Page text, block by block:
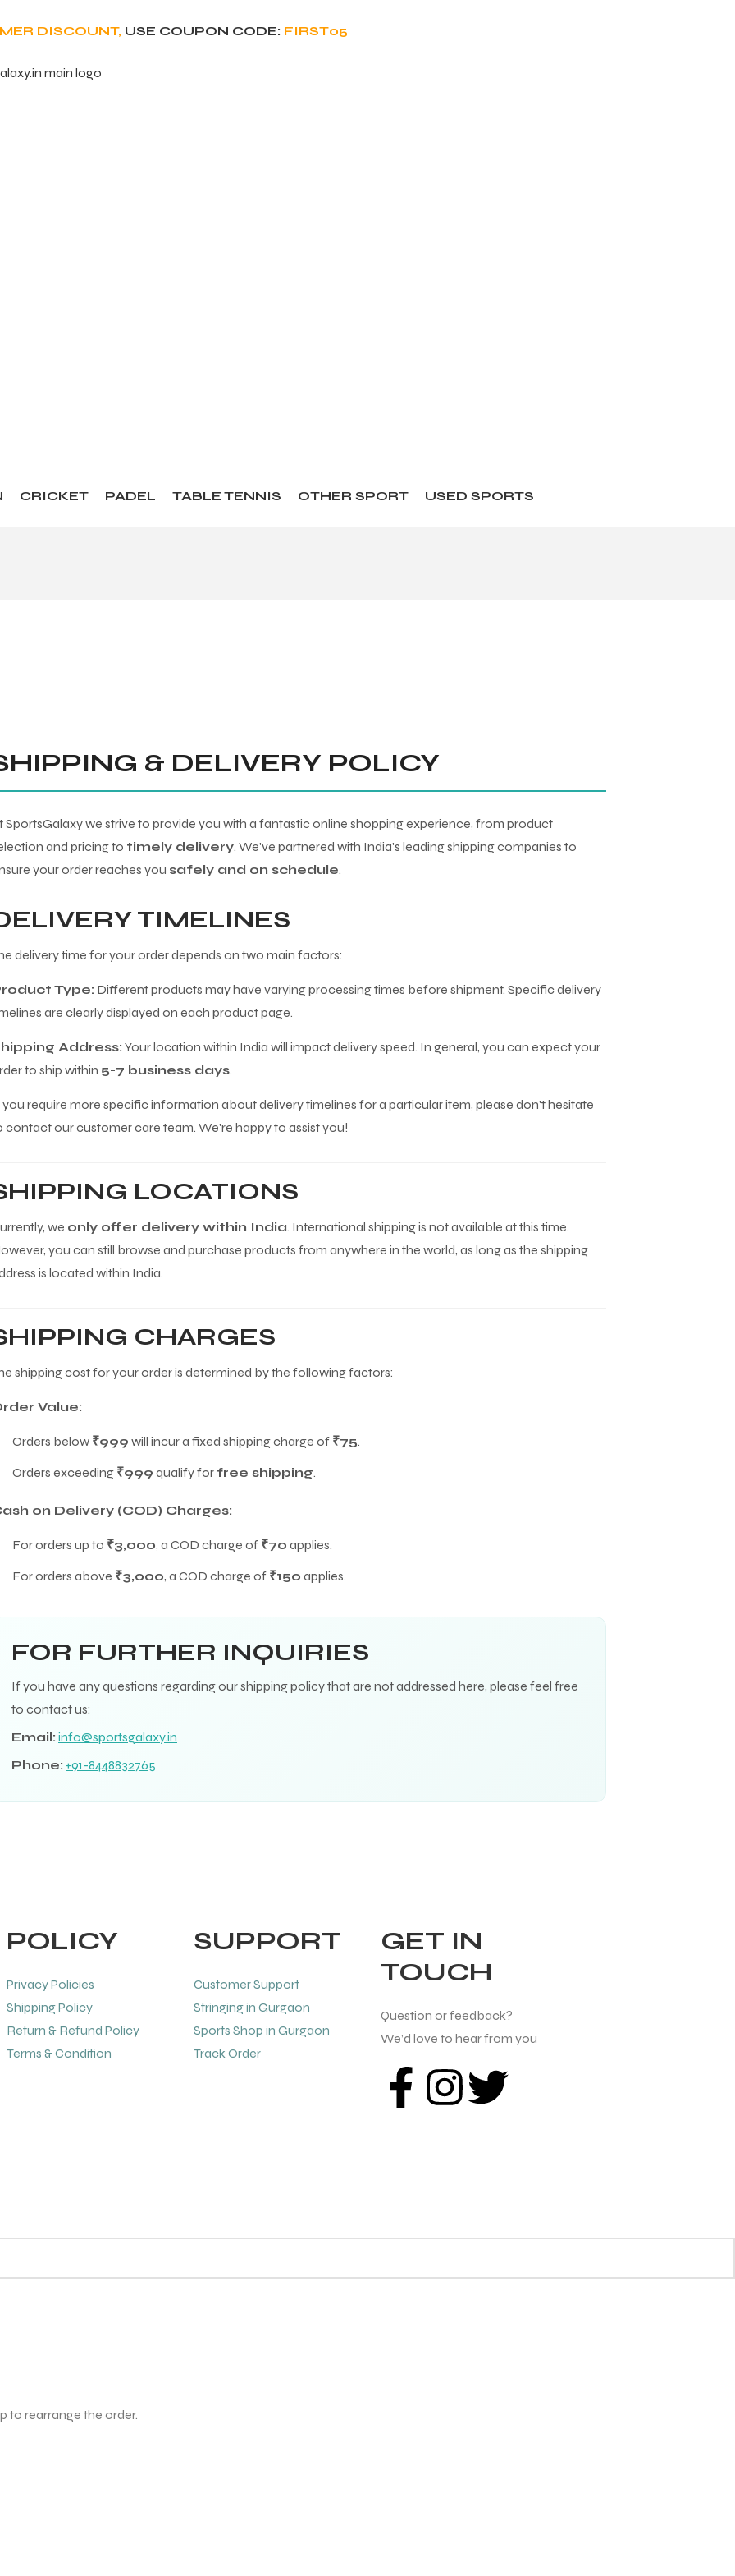
DISCOUNT, USE COUPON CODE: FIRST05
CRICKET PADEL TABLE TENNIS OTHER SPORT USED SPORTS
& DELIVERY POLICY
SportsGalaxy we strive to provide you with a fantastic online shopping experience, from product
and pricing to timely delivery. We've partnered with India's leading shipping companies to
your order reaches you safely and on schedule.
TIMELINES
delivery time for your order depends on two main factors:
Type: Different products may have varying processing times before shipment. Specific delivery
are clearly displayed on each product page.
Address: Your location within India will impact delivery speed. In general, you can expect your
to ship within 5-7 business days.
you require more specific information about delivery timelines for a particular item, please don't hesitate
contact our customer care team. We're happy to assist you!
LOCATIONS
we only offer delivery within India. International shipping is not available at this time.
you can still browse and purchase products from anywhere in the world, as long as the shipping
is located within India.
CHARGES
shipping cost for your order is determined by the following factors:
Value:
Orders below ₹999 will incur a fixed shipping charge of ₹75.
Orders exceeding ₹999 qualify for free shipping.
on Delivery (COD) Charges:
For orders up to ₹3,000, a COD charge of ₹70 applies.
For orders above ₹3,000, a COD charge of ₹150 applies.
FOR FURTHER INQUIRIES
If you have any questions regarding our shipping policy that are not addressed here, please feel free
to contact us:
Email: info@sportsgalaxy.in
Phone: +91-8448832765
POLICY
Privacy Policies
Shipping Policy
Return & Refund Policy
Terms & Condition
SUPPORT
Customer Support
Stringing in Gurgaon
Sports Shop in Gurgaon
Track Order
GET IN
TOUCH
Question or feedback?
We’d love to hear from you
to rearrange the order.